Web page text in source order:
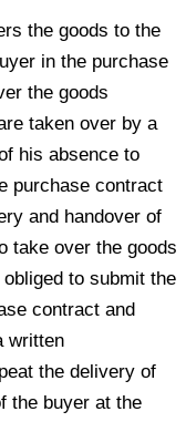
the goods to the
in the purchase
the goods
taken over by a
his absence to
purchase contract
and handover of
take over the goods
to submit the
contract and
written
the delivery of
the buyer at the